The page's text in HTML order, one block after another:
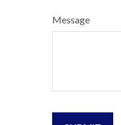
Message